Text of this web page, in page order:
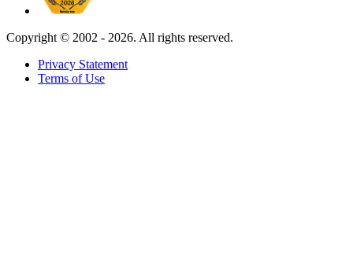
Copyright © 2002 - 2026. All rights reserved.
Privacy Statement
Terms of Use